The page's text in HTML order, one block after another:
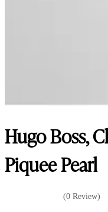
Hugo Boss,
Piquee Pearl
(0 Review)